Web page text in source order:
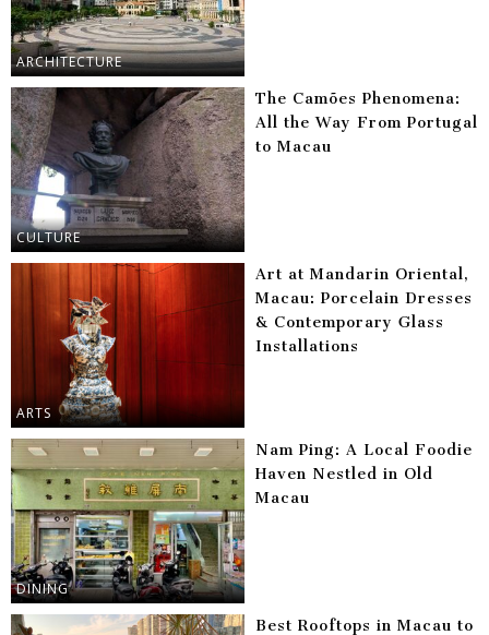
ARCHITECTURE
CULTURE
The Camões Phenomena:
All the Way From Portugal
to Macau
ARTS
Art at Mandarin Oriental,
Macau: Porcelain Dresses
& Contemporary Glass
Installations
DINING
Nam Ping: A Local Foodie
Haven Nestled in Old
Macau
Best Rooftops in Macau to